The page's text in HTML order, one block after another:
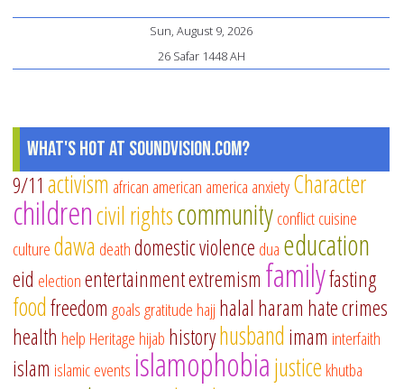
Sun, August 9, 2026
26 Safar 1448 AH
What's Hot at SoundVision.com?
9/11 activism african american america anxietyCharacter
childrencivil rightscommunityconflictcuisine
culturedawa deathdomestic violence dua education
eid electionentertainmentextremism familyfasting
foodfreedom goalsgratitude hajj halal haram hate crimes
health help Heritage hijab historyhusband imam interfaith
islam islamic events islamophobiajustice khutba